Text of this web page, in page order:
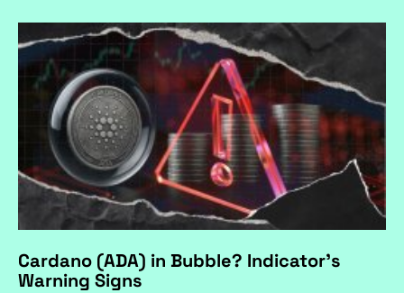
Cardano (ADA) in Bubble? Indicator's
Warning Signs